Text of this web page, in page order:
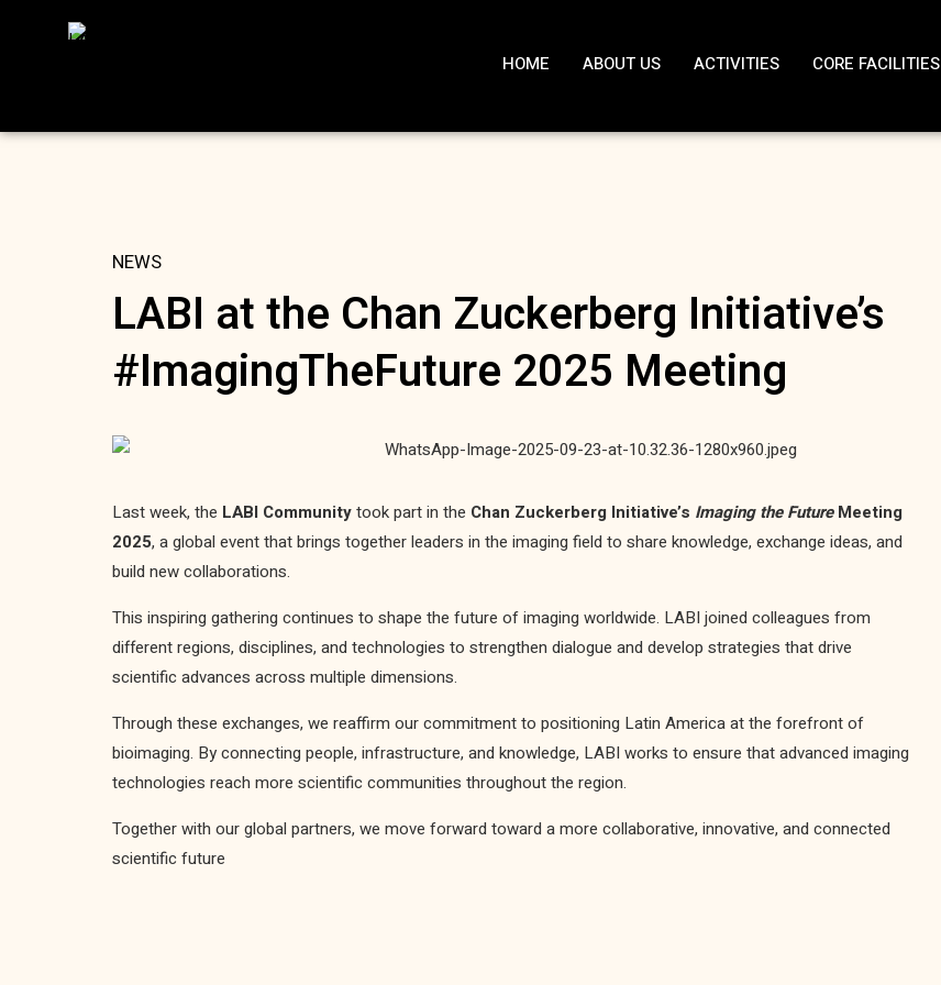
HOME ABOUT US ACTIVITIES CORE FACILITIES
NEWS
LABI at the Chan Zuckerberg Initiative’s
#ImagingTheFuture 2025 Meeting
Last week, the LABI Communitytook part in the Chan Zuckerberg Initiative’s Imaging the FutureMeeting
2025, a global event that brings together leaders in the imaging field to share knowledge, exchange ideas, and
build new collaborations.
This inspiring gathering continues to shape the future of imaging worldwide. LABI joined colleagues from
different regions, disciplines, and technologies to strengthen dialogue and develop strategies that drive
scientific advances across multiple dimensions.
Through these exchanges, we reaffirm our commitment to positioning Latin America at the forefront of
bioimaging. By connecting people, infrastructure, and knowledge, LABI works to ensure that advanced imaging
technologies reach more scientific communities throughout the region.
Together with our global partners, we move forward toward a more collaborative, innovative, and connected
scientific future